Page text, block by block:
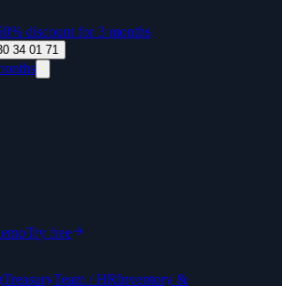
discount for 3 months
34 01 71
Try free
TreasuryTeam / HRInventory &